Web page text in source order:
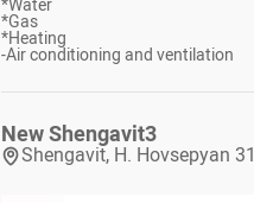
*Water
*Gas
*Heating
-Air conditioning and ventilation
New Shengavit3
Shengavit, H. Hovsepyan 31